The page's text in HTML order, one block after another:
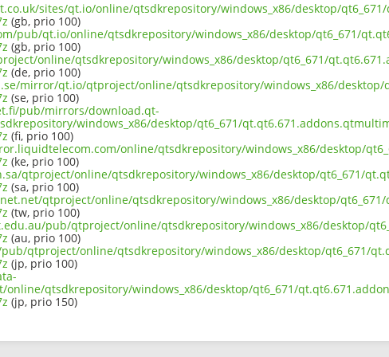
sites/qt.io/online/qtsdkrepository/windows_x86/desktop/
(gb, prio 100)
pub/qt.io/online/qtsdkrepository/windows_x86/desktop/qt6_671/
(gb, prio 100)
online/qtsdkrepository/windows_x86/desktop/qt6_671/
(de, prio 100)
mirror/qt.io/qtproject/online/qtsdkrepository/windows_x86/
(se, prio 100)
pub/mirrors/download.qt-
windows_x86/desktop/qt6_671/
(fi, prio 100)
online/qtsdkrepository/windows_x86/desktop/
(ke, prio 100)
qtproject/online/qtsdkrepository/windows_x86/desktop/qt6_671/
(sa, prio 100)
qtproject/online/qtsdkrepository/windows_x86/desktop/
(tw, prio 100)
pub/qtproject/online/qtsdkrepository/windows_x86/desktop/
(au, prio 100)
qtproject/online/qtsdkrepository/windows_x86/desktop/qt6_671/
(jp, prio 100)
qtsdkrepository/windows_x86/desktop/qt6_671/
(jp, prio 150)